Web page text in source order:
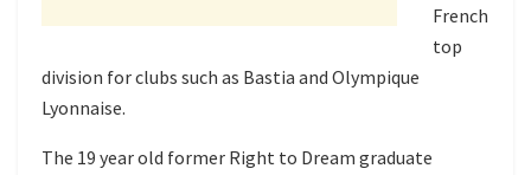
French
top
division for clubs such as Bastia and Olympique
Lyonnaise.
The 19 year old former Right to Dream graduate